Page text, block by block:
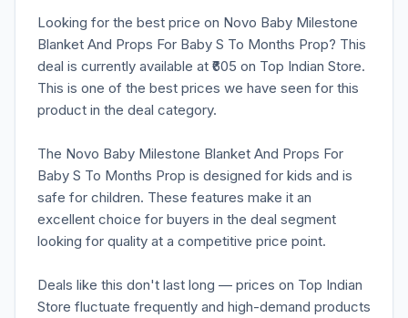
Looking for the best price on Novo Baby Milestone
Blanket And Props For Baby S To Months Prop? This
deal is currently available at ₹605 on Top Indian Store.
This is one of the best prices we have seen for this
product in the deal category.
The Novo Baby Milestone Blanket And Props For
Baby S To Months Prop is designed for kids and is
safe for children. These features make it an
excellent choice for buyers in the deal segment
looking for quality at a competitive price point.
Deals like this don't last long — prices on Top Indian
Store fluctuate frequently and high-demand products